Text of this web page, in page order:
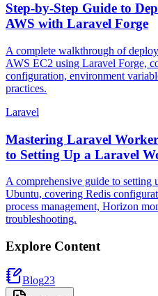
Step-by-Step Guide to
AWS with Laravel Forge
A complete walkthrough of
AWS EC2 using Laravel Forge,
configuration, environment
practices.
Laravel
Mastering Laravel
to Setting Up a Laravel
A comprehensive guide to setting
Ubuntu, covering Redis
process management, Horizon
troubleshooting.
Explore Content
Blog23